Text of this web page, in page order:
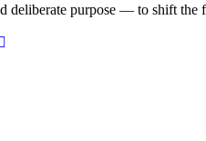
deliberate purpose — to shift